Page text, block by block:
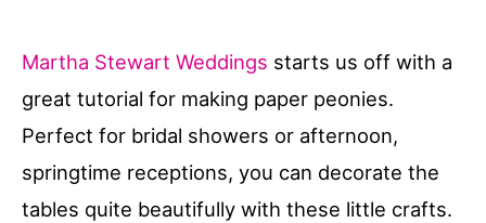
Martha Stewart Weddings starts us off with a
great tutorial for making paper peonies.
Perfect for bridal showers or afternoon,
springtime receptions, you can decorate the
tables quite beautifully with these little crafts.